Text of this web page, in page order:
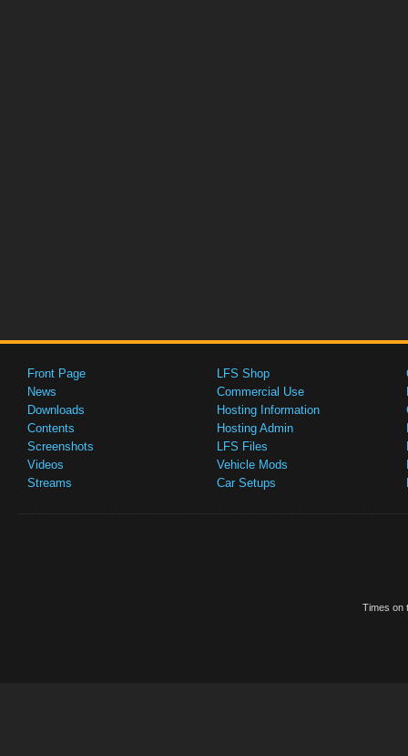
Front Page
News
Downloads
Contents
Screenshots
Videos
Streams
LFS Shop
Commercial Use
Hosting Information
Hosting Admin
LFS Files
Vehicle Mods
Car Setups
Times on